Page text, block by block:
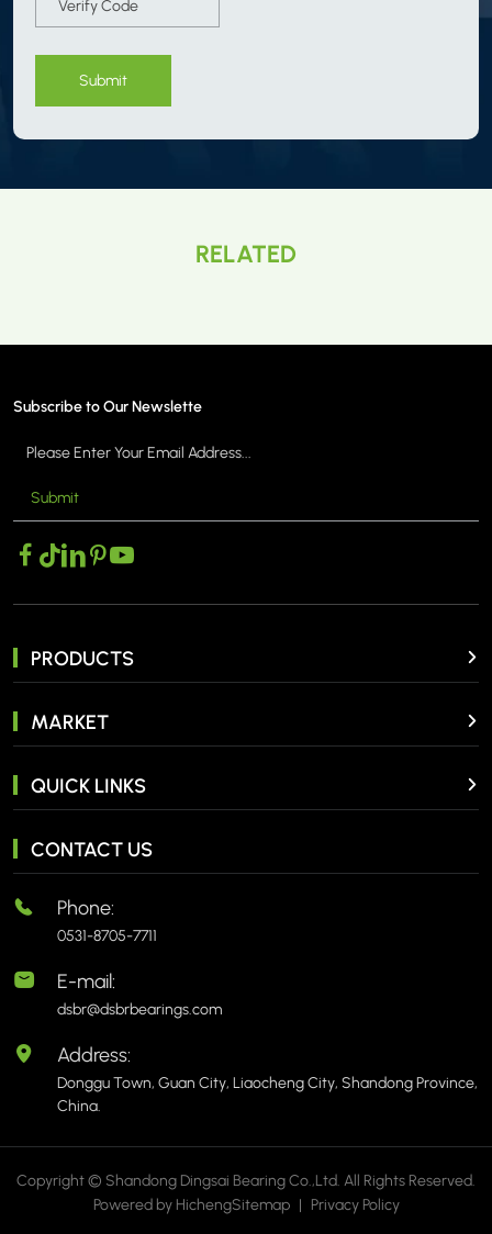
Submit
RELATED
Subscribe to Our Newslette
Submit
PRODUCTS
MARKET
QUICK LINKS
CONTACT US
Phone:
0531-8705-7711
E-mail:
dsbr@dsbrbearings.com
Address:
Donggu Town, Guan City, Liaocheng City, Shandong Province,
China.
Copyright © Shandong Dingsai Bearing Co.,Ltd. All Rights Reserved.
Powered by HichengSitemap | Privacy Policy